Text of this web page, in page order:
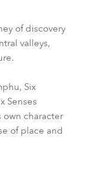
of discovery
valleys,
Six
Senses
own character
of place and